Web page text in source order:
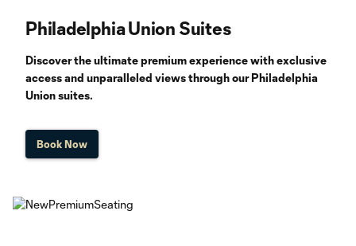
Philadelphia Union Suites
Discover the ultimate premium experience with exclusive
access and unparalleled views through our Philadelphia
Union suites.
Book Now